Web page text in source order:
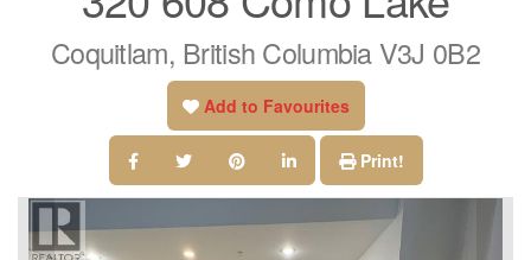
Coquitlam, British Columbia V3J 0B2
Add to Favourites
Print!